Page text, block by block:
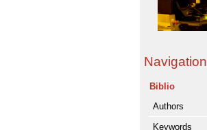
Navigation
Biblio
Authors
Keywords